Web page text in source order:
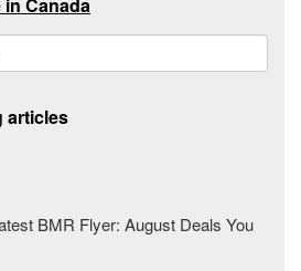
articles
BMR Flyer: August Deals You